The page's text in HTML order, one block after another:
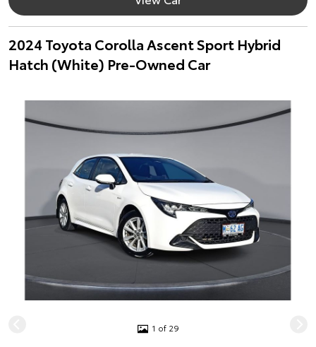
2024 Toyota Corolla Ascent Sport Hybrid
Hatch (White) Pre-Owned Car
1 of 29